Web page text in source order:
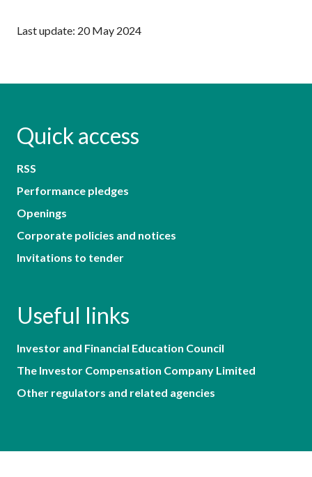
Last update: 20 May 2024
Quick access
RSS
Performance pledges
Openings
Corporate policies and notices
Invitations to tender
Useful links
Investor and Financial Education Council
The Investor Compensation Company Limited
Other regulators and related agencies